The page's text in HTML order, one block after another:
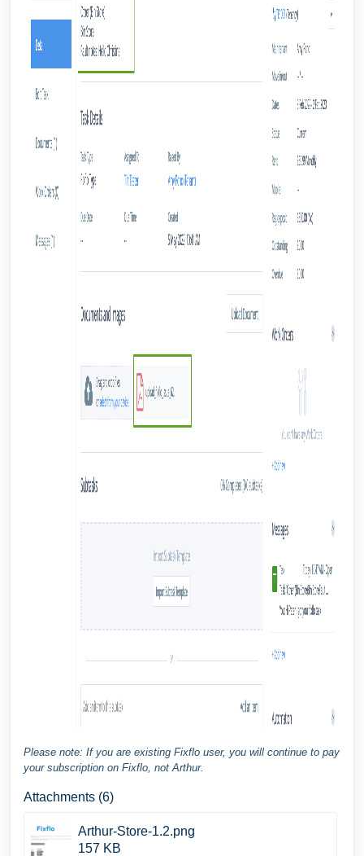
Please note: If you are existing Fixflo user, you will continue to pay
your subscription on Fixflo, not Arthur.
Attachments (6)
Arthur-Store-1.2.png
157 KB